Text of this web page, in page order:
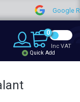
Google
0
Quick Add
Inc VAT